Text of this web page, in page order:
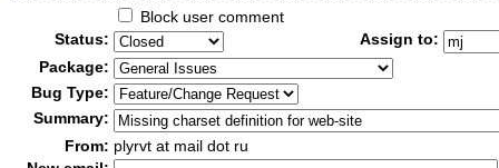
Block user comment
Status:
Assign to:
Package:
Bug Type:
Summary:
From: plyrvt at mail dot ru